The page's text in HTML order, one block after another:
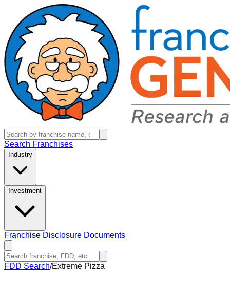
Search Franchises
Industry
Investment
Franchise Disclosure Documents
FDD Search/Extreme Pizza